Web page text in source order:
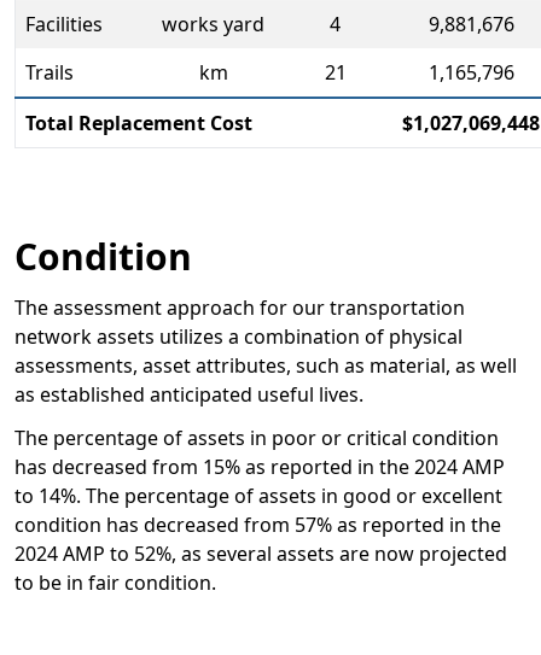
Facilities
works yard 4
9,881,676
Trails
km 21
1,165,796
Total Replacement Cost
$1,027,069,448
Condition
The assessment approach for our transportation
network assets utilizes a combination of physical
assessments, asset attributes, such as material, as well
as established anticipated useful lives.
The percentage of assets in poor or critical condition
has decreased from 15% as reported in the 2024 AMP
to 14%. The percentage of assets in good or excellent
condition has decreased from 57% as reported in the
2024 AMP to 52%, as several assets are now projected
to be in fair condition.